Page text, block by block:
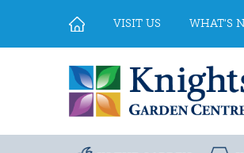
VISIT US WHAT'S